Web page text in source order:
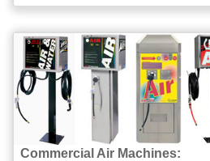
Commercial Air Machines: